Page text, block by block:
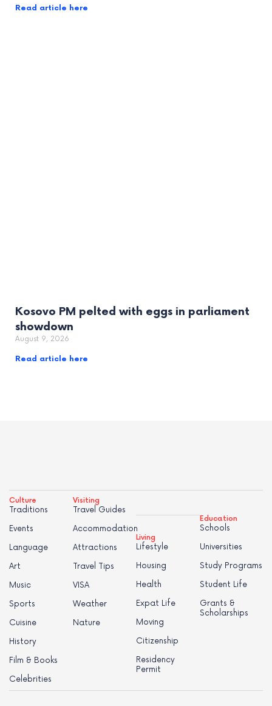
Read article here
Kosovo PM pelted with eggs in parliament
showdown
August 9, 2026
Read article here
Culture
Traditions
Events
Language
Art
Music
Sports
Cuisine
History
Film & Books
Celebrities
Visiting
Travel Guides
Accommodation
Attractions
Travel Tips
VISA
Weather
Nature
Living
Lifestyle
Housing
Health
Expat Life
Moving
Citizenship
Residency
Permit
Education
Schools
Universities
Study Programs
Student Life
Grants &
Scholarships